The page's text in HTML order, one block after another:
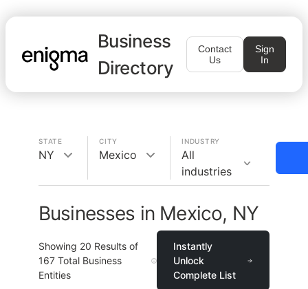
Business
Directory
Contact
Us
Sign
In
STATE
NY
CITY
Mexico
INDUSTRY
All
industries
Businesses in Mexico, NY
Showing 20 Results of
167 Total Business
Entities
Instantly
Unlock
Complete List